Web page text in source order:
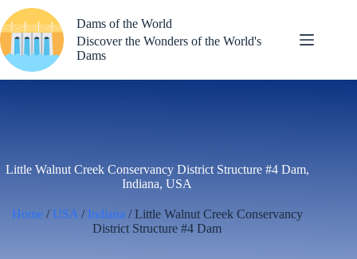
to
content
Dams of the World
Discover the Wonders of the World's
Dams
Little Walnut Creek Conservancy District Structure #4 Dam,
Indiana, USA
Home/ USA / Indiana / Little Walnut Creek Conservancy
District Structure #4 Dam